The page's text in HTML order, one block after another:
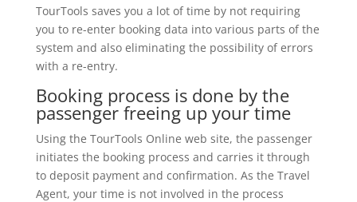
TourTools saves you a lot of time by not requiring
you to re-enter booking data into various parts of the
system and also eliminating the possibility of errors
with a re-entry.
Booking process is done by the
passenger freeing up your time
Using the TourTools Online web site, the passenger
initiates the booking process and carries it through
to deposit payment and confirmation. As the Travel
Agent, your time is not involved in the process